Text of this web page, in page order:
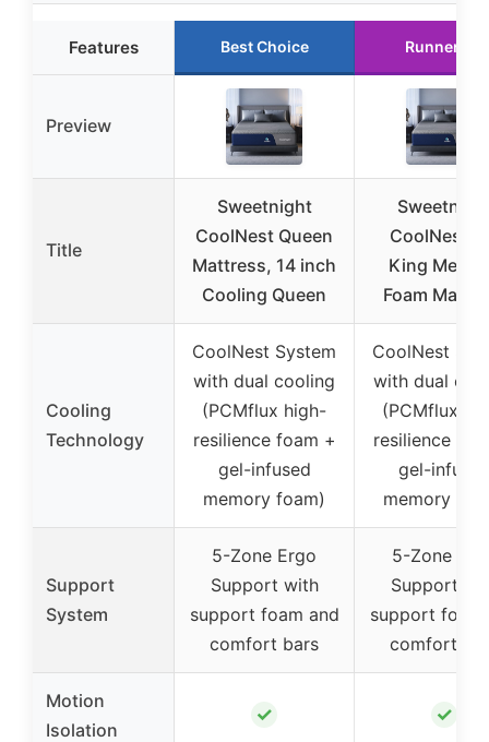
Features Best Choice Runner Up
Preview
Title
Sweetnight
CoolNest Queen
Mattress, 14 inch
Cooling Queen
CoolNest
King
Foam
Cooling
Technology
CoolNest System
with dual cooling
(PCMflux high-
resilience foam +
gel-infused
memory foam)
CoolNest
with dual
(PCMflux
resilience
gel-
memory
Support
System
5-Zone Ergo
Support with
support foam and
comfort bars
5-Zone
Support
support foam
comfort
Motion
Isolation
✓ ✓